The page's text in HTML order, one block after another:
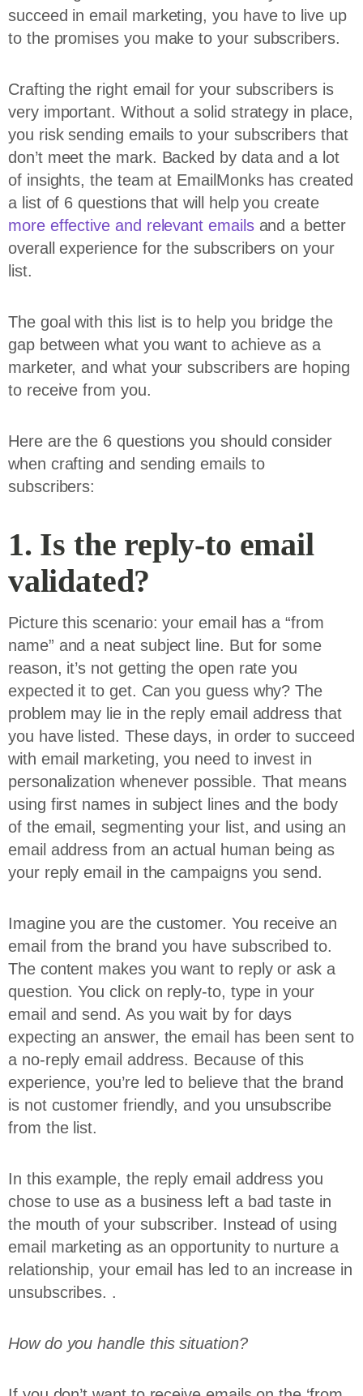
succeed in email marketing, you have to live up
to the promises you make to your subscribers.
Crafting the right email for your subscribers is
very important. Without a solid strategy in place,
you risk sending emails to your subscribers that
don’t meet the mark. Backed by data and a lot
of insights, the team at EmailMonks has created
a list of 6 questions that will help you create
more effective and relevant emailsand a better
overall experience for the subscribers on your
list.
The goal with this list is to help you bridge the
gap between what you want to achieve as a
marketer, and what your subscribers are hoping
to receive from you.
Here are the 6 questions you should consider
when crafting and sending emails to
subscribers:
1. Is the reply-to email
validated?
Picture this scenario: your email has a “from
name” and a neat subject line. But for some
reason, it’s not getting the open rate you
expected it to get. Can you guess why? The
problem may lie in the reply email address that
you have listed. These days, in order to succeed
with email marketing, you need to invest in
personalization whenever possible. That means
using first names in subject lines and the body
of the email, segmenting your list, and using an
email address from an actual human being as
your reply email in the campaigns you send.
Imagine you are the customer. You receive an
email from the brand you have subscribed to.
The content makes you want to reply or ask a
question. You click on reply-to, type in your
email and send. As you wait by for days
expecting an answer, the email has been sent to
a no-reply email address. Because of this
experience, you’re led to believe that the brand
is not customer friendly, and you unsubscribe
from the list.
In this example, the reply email address you
chose to use as a business left a bad taste in
the mouth of your subscriber. Instead of using
email marketing as an opportunity to nurture a
relationship, your email has led to an increase in
unsubscribes. .
How do you handle this situation?